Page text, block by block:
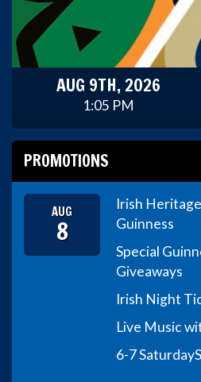
AUG 9TH, 2026
1:05 PM
PROMOTIONS
AUG
8
Irish
Guinness
Special
Giveaways
Irish Night
Live Music
6-7 Saturday